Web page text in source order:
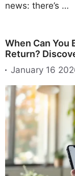
news: there’s …
When Can You
Return?
January 16